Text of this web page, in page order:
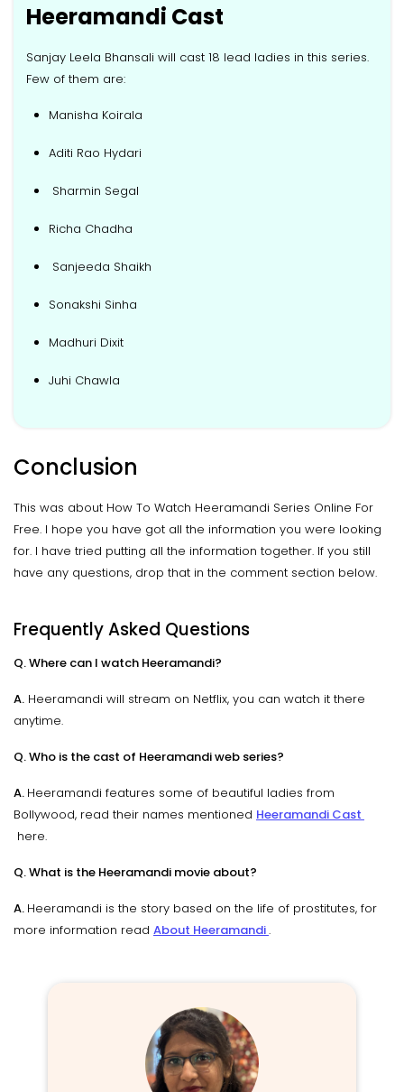
Heeramandi Cast
Sanjay Leela Bhansali will cast 18 lead ladies in this series.
Few of them are:
Manisha Koirala
Aditi Rao Hydari
Sharmin Segal
Richa Chadha
Sanjeeda Shaikh
Sonakshi Sinha
Madhuri Dixit
Juhi Chawla
Conclusion
This was about How To Watch Heeramandi Series Online For
Free. I hope you have got all the information you were looking
for. I have tried putting all the information together. If you still
have any questions, drop that in the comment section below.
Frequently Asked Questions
Q. Where can I watch Heeramandi?
A. Heeramandi will stream on Netflix, you can watch it there
anytime.
Q. Who is the cast of Heeramandi web series?
A. Heeramandi features some of beautiful ladies from
Bollywood, read their names mentioned Heeramandi Cast
here.
Q. What is the Heeramandi movie about?
A. Heeramandi is the story based on the life of prostitutes, for
more information read About Heeramandi.